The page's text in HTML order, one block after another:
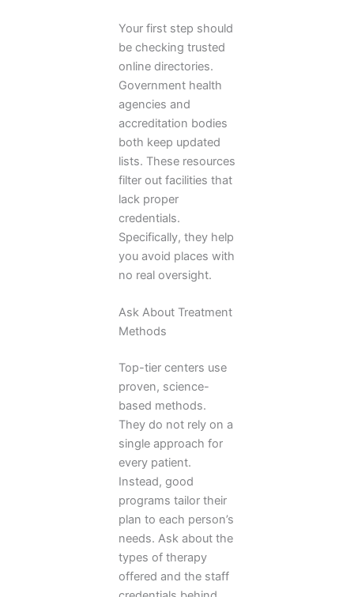
Your first step should
be checking trusted
online directories.
Government health
agencies and
accreditation bodies
both keep updated
lists. These resources
filter out facilities that
lack proper
credentials.
Specifically, they help
you avoid places with
no real oversight.
Ask About Treatment
Methods
Top-tier centers use
proven, science-
based methods.
They do not rely on a
single approach for
every patient.
Instead, good
programs tailor their
plan to each person’s
needs. Ask about the
types of therapy
offered and the staff